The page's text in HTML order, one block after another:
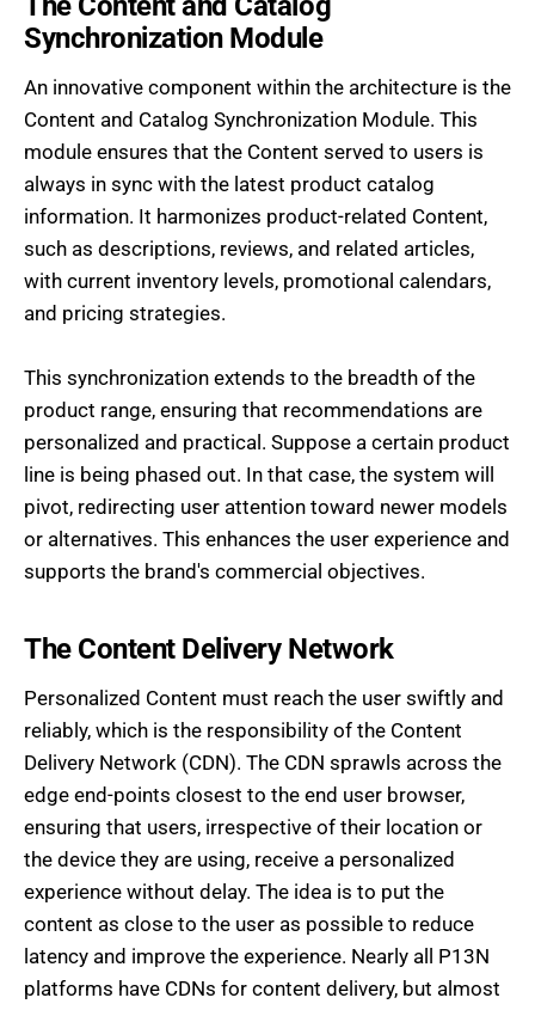
Synchronization Module
An innovative component within the architecture is the
Content and Catalog Synchronization Module. This
module ensures that the Content served to users is
always in sync with the latest product catalog
information. It harmonizes product-related Content,
such as descriptions, reviews, and related articles,
with current inventory levels, promotional calendars,
and pricing strategies.
This synchronization extends to the breadth of the
product range, ensuring that recommendations are
personalized and practical. Suppose a certain product
line is being phased out. In that case, the system will
pivot, redirecting user attention toward newer models
or alternatives. This enhances the user experience and
supports the brand's commercial objectives.
The Content Delivery Network
Personalized Content must reach the user swiftly and
reliably, which is the responsibility of the Content
Delivery Network (CDN). The CDN sprawls across the
edge end-points closest to the end user browser,
ensuring that users, irrespective of their location or
the device they are using, receive a personalized
experience without delay. The idea is to put the
content as close to the user as possible to reduce
latency and improve the experience. Nearly all P13N
platforms have CDNs for content delivery, but almost